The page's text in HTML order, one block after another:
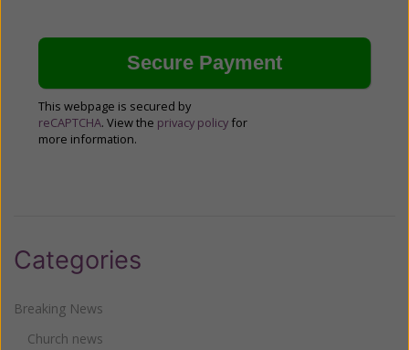
This webpage is secured by
reCAPTCHA. View the privacy policy for
more information.
Categories
Breaking News
Church news